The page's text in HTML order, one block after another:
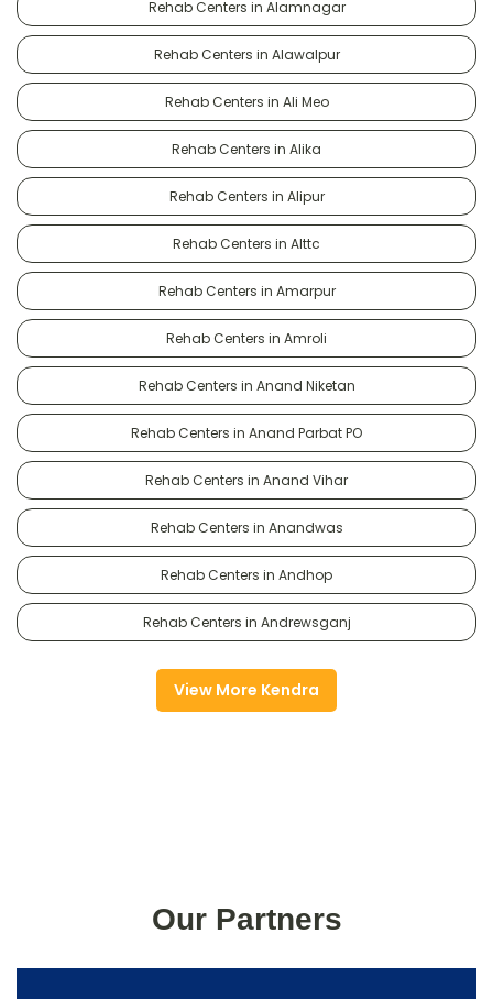
Rehab Centers in Alamnagar
Rehab Centers in Alawalpur
Rehab Centers in Ali Meo
Rehab Centers in Alika
Rehab Centers in Alipur
Rehab Centers in Alttc
Rehab Centers in Amarpur
Rehab Centers in Amroli
Rehab Centers in Anand Niketan
Rehab Centers in Anand Parbat PO
Rehab Centers in Anand Vihar
Rehab Centers in Anandwas
Rehab Centers in Andhop
Rehab Centers in Andrewsganj
View More Kendra
Our Partners